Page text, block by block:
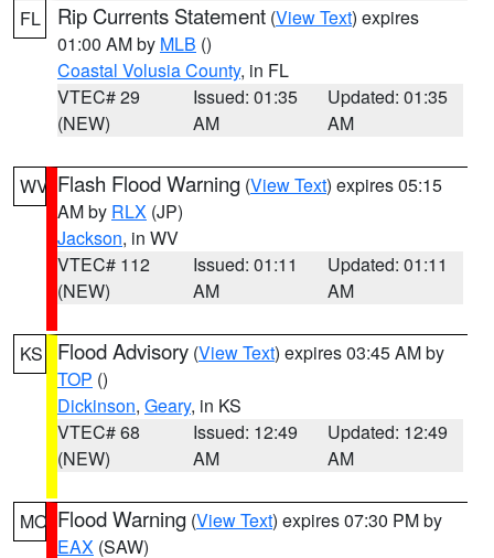
FL Rip Currents Statement (View Text) expires
01:00 AM by MLB ()
Coastal Volusia County, in FL
VTEC# 29
(NEW)
Issued: 01:35
AM
Updated: 01:35
AM
WV Flash Flood Warning (View Text) expires 05:15
AM by RLX (JP)
Jackson, in WV
VTEC# 112
(NEW)
Issued: 01:11
AM
Updated: 01:11
AM
KS Flood Advisory (View Text) expires 03:45 AM by
TOP ()
Dickinson, Geary, in KS
VTEC# 68
(NEW)
Issued: 12:49
AM
Updated: 12:49
AM
MO Flood Warning (View Text) expires 07:30 PM by
EAX (SAW)